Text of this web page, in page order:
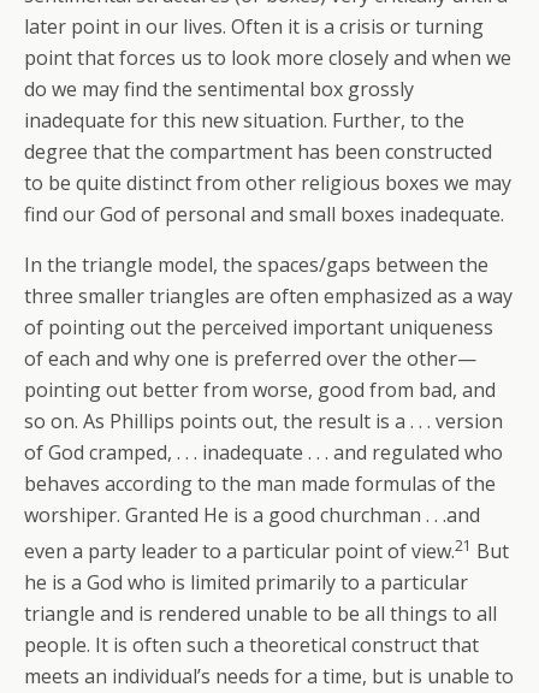
later point in our lives. Often it is a crisis or turning
point that forces us to look more closely and when we
do we may find the sentimental box grossly
inadequate for this new situation. Further, to the
degree that the compartment has been constructed
to be quite distinct from other religious boxes we may
find our God of personal and small boxes inadequate.
In the triangle model, the spaces/gaps between the
three smaller triangles are often emphasized as a way
of pointing out the perceived important uniqueness
of each and why one is preferred over the other—
pointing out better from worse, good from bad, and
so on. As Phillips points out, the result is a . . . version
of God cramped, . . . inadequate . . . and regulated who
behaves according to the man made formulas of the
worshiper. Granted He is a good churchman . . .and
even a party leader to a particular point of view.21 But
he is a God who is limited primarily to a particular
triangle and is rendered unable to be all things to all
people. It is often such a theoretical construct that
meets an individual’s needs for a time, but is unable to